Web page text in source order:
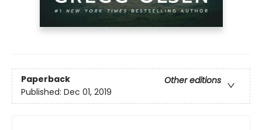
Paperback
Other editions
Published: Dec 01, 2019